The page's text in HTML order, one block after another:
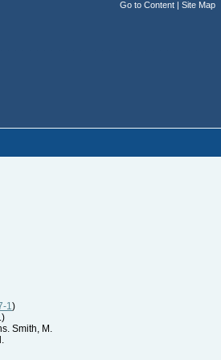
Go to Content | Site Map
1)
Smith, M.